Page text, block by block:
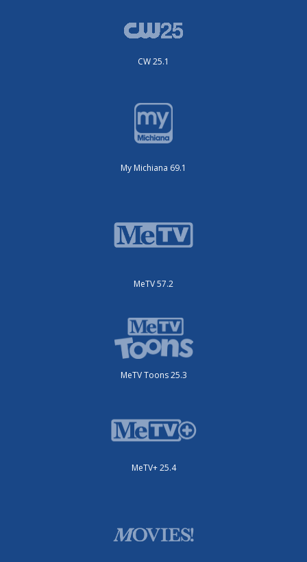
CW 25.1
My Michiana 69.1
MeTV 57.2
MeTV Toons 25.3
MeTV+ 25.4